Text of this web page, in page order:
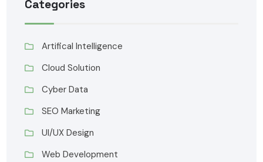
Categories
Artifical Intelligence
Cloud Solution
Cyber Data
SEO Marketing
UI/UX Design
Web Development